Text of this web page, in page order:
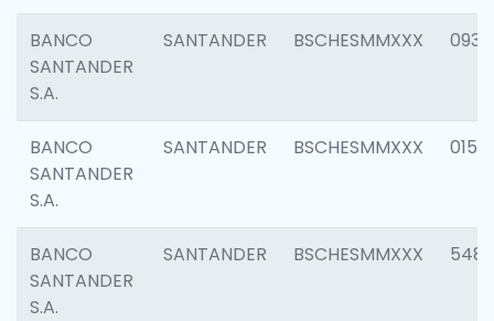
BANCO
SANTANDER
S.A.
SANTANDER BSCHESMMXXX 0931
BANCO
SANTANDER
S.A.
SANTANDER BSCHESMMXXX 0154
BANCO
SANTANDER
S.A.
SANTANDER BSCHESMMXXX 5480